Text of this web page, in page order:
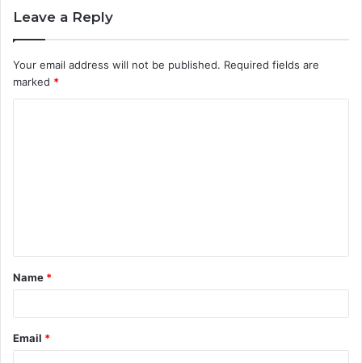
Leave a Reply
Your email address will not be published. Required fields are
marked *
t
*
Name *
Email *